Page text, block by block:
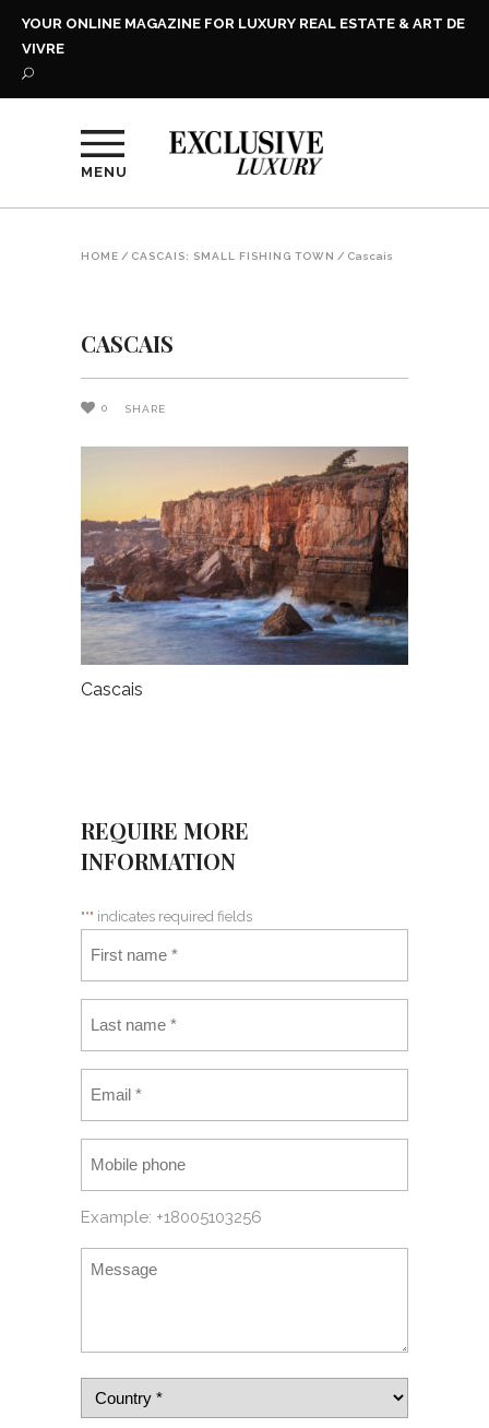
YOUR ONLINE MAGAZINE FOR LUXURY REAL ESTATE & ART DE
VIVRE
MENU
HOME / CASCAIS: SMALL FISHING TOWN / Cascais
CASCAIS
0 SHARE
Cascais
REQUIRE MORE
INFORMATION
"*" indicates required fields
Example: +18005103256